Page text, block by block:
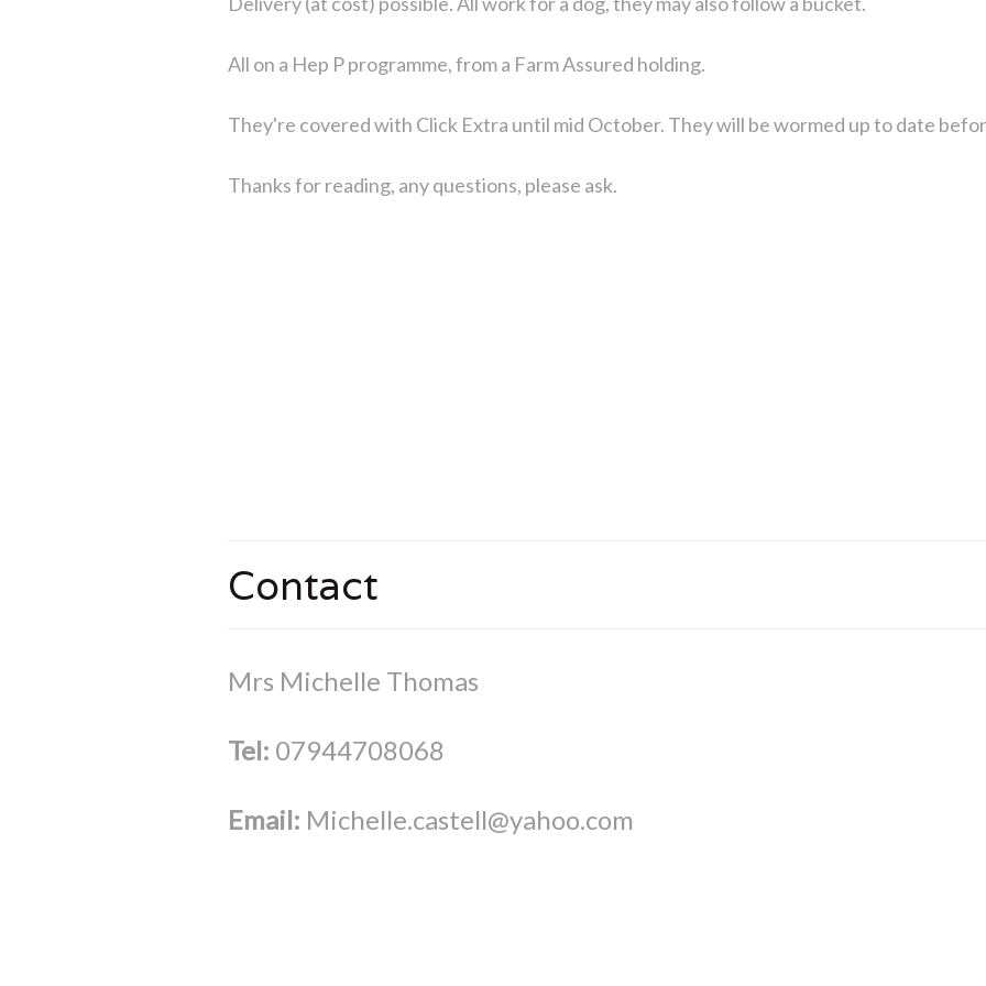
All on a Hep P programme, from a Farm Assured holding.
They're covered with Click Extra until mid October. They will be wormed up to date
Thanks for reading, any questions, please ask.
Contact
Mrs Michelle Thomas
Tel: 07944708068
Email: Michelle.castell@yahoo.com